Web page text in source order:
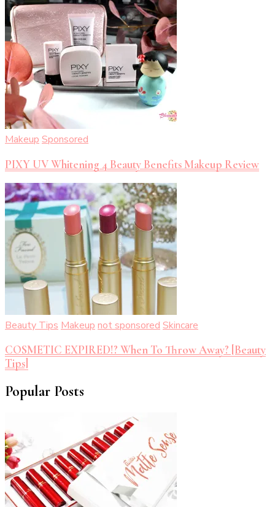
Makeup Sponsored
PIXY UV Whitening 4 Beauty Benefits Makeup Review
Beauty Tips Makeup not sponsored Skincare
COSMETIC EXPIRED!? When To Throw Away? [Beauty
Tips]
Popular Posts